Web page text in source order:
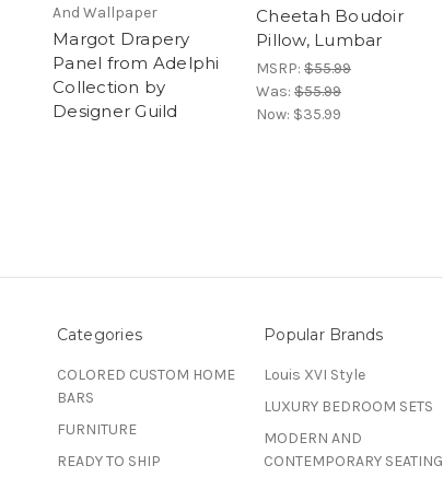
And Wallpaper
Margot Drapery
Panel from Adelphi
Collection by
Designer Guild
Cheetah Boudoir
Pillow, Lumbar
MSRP: $55.99
Was: $55.99
Now: $35.99
Categories
COLORED CUSTOM HOME
BARS
FURNITURE
READY TO SHIP
Popular Brands
Louis XVI Style
LUXURY BEDROOM SETS
MODERN AND
CONTEMPORARY SEATING